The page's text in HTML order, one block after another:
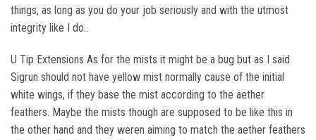
things, as long as you do your job seriously and with the utmost
integrity like I do..
U Tip Extensions As for the mists it might be a bug but as I said
Sigrun should not have yellow mist normally cause of the initial
white wings, if they base the mist according to the aether
feathers. Maybe the mists though are supposed to be like this in
the other hand and they weren aiming to match the aether feathers